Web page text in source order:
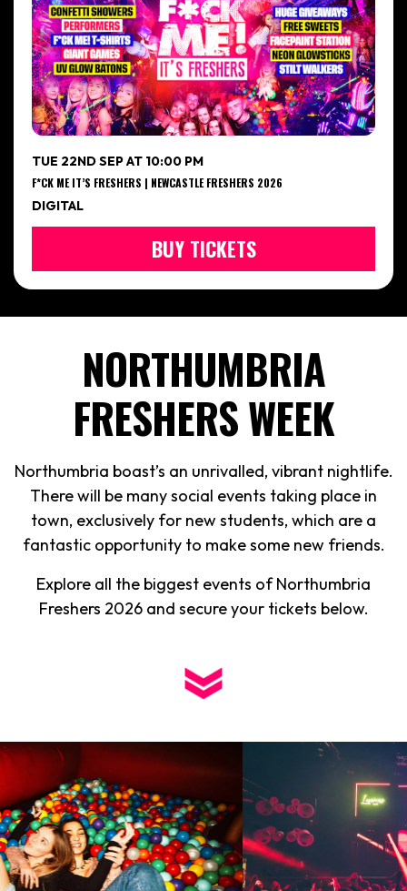
TUE 22ND SEP AT 10:00 PM
F*CK ME IT’S FRESHERS | NEWCASTLE FRESHERS 2026
DIGITAL
BUY TICKETS
NORTHUMBRIA
FRESHERS WEEK
Northumbria boast’s an unrivalled, vibrant nightlife.
There will be many social events taking place in
town, exclusively for new students, which are a
fantastic opportunity to make some new friends.
Explore all the biggest events of Northumbria
Freshers 2026and secure your tickets below.